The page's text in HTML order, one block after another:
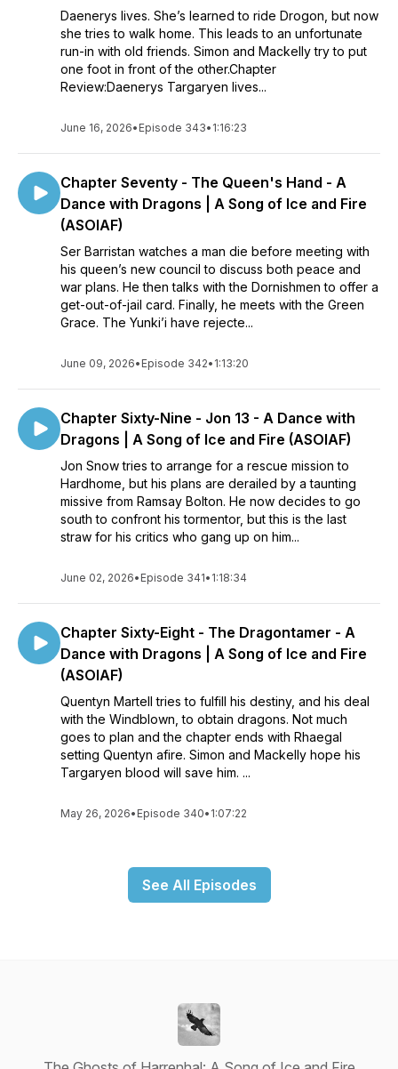
Daenerys lives. She’s learned to ride Drogon, but now
she tries to walk home. This leads to an unfortunate
run-in with old friends. Simon and Mackelly try to put
one foot in front of the other.Chapter
Review:Daenerys Targaryen lives...
June 16, 2026• Episode 343• 1:16:23
Chapter Seventy - The Queen's Hand - A
Dance with Dragons | A Song of Ice and Fire
(ASOIAF)
Ser Barristan watches a man die before meeting with
his queen’s new council to discuss both peace and
war plans. He then talks with the Dornishmen to offer a
get-out-of-jail card. Finally, he meets with the Green
Grace. The Yunki’i have rejecte...
June 09, 2026• Episode 342• 1:13:20
Chapter Sixty-Nine - Jon 13 - A Dance with
Dragons | A Song of Ice and Fire (ASOIAF)
Jon Snow tries to arrange for a rescue mission to
Hardhome, but his plans are derailed by a taunting
missive from Ramsay Bolton. He now decides to go
south to confront his tormentor, but this is the last
straw for his critics who gang up on him...
June 02, 2026• Episode 341• 1:18:34
Chapter Sixty-Eight - The Dragontamer - A
Dance with Dragons | A Song of Ice and Fire
(ASOIAF)
Quentyn Martell tries to fulfill his destiny, and his deal
with the Windblown, to obtain dragons. Not much
goes to plan and the chapter ends with Rhaegal
setting Quentyn afire. Simon and Mackelly hope his
Targaryen blood will save him. ...
May 26, 2026• Episode 340• 1:07:22
See All Episodes